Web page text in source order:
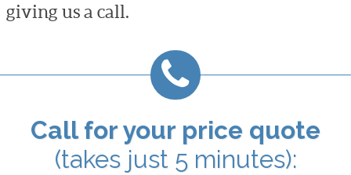
giving us a call.
Call for your price quote
(takes just 5 minutes):